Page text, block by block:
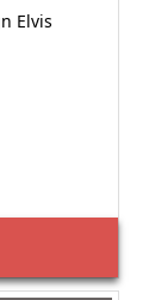
Elvis